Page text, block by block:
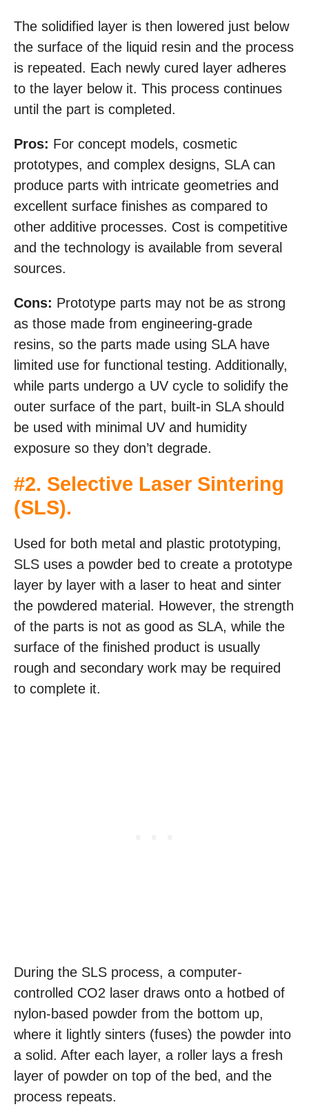
The solidified layer is then lowered just below
the surface of the liquid resin and the process
is repeated. Each newly cured layer adheres
to the layer below it. This process continues
until the part is completed.
Pros: For concept models, cosmetic
prototypes, and complex designs, SLA can
produce parts with intricate geometries and
excellent surface finishes as compared to
other additive processes. Cost is competitive
and the technology is available from several
sources.
Cons: Prototype parts may not be as strong
as those made from engineering-grade
resins, so the parts made using SLA have
limited use for functional testing. Additionally,
while parts undergo a UV cycle to solidify the
outer surface of the part, built-in SLA should
be used with minimal UV and humidity
exposure so they don’t degrade.
#2. Selective Laser Sintering
(SLS).
Used for both metal and plastic prototyping,
SLS uses a powder bed to create a prototype
layer by layer with a laser to heat and sinter
the powdered material. However, the strength
of the parts is not as good as SLA, while the
surface of the finished product is usually
rough and secondary work may be required
to complete it.
During the SLS process, a computer-
controlled CO2 laser draws onto a hotbed of
nylon-based powder from the bottom up,
where it lightly sinters (fuses) the powder into
a solid. After each layer, a roller lays a fresh
layer of powder on top of the bed, and the
process repeats.